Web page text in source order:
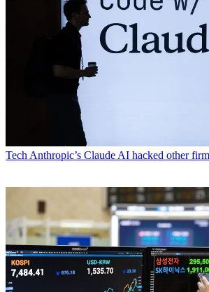
Tech Anthropic’s Claude AI hacked other